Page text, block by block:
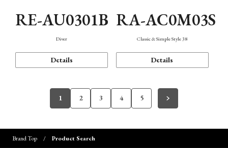
RE-AU0301B
Diver
Details
RA-AC0M03S
Classic & Simple Style 38
Details
1 2 3 4 5
Brand Top Product Search